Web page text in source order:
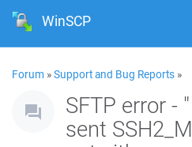
WinSCP
Forum »Support and Bug Reports »
SFTP error -
sent